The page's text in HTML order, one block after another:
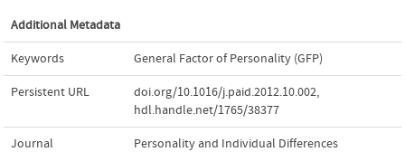
Additional Metadata
Keywords General Factor of Personality (GFP)
Persistent URL doi.org/10.1016/j.paid.2012.10.002,
hdl.handle.net/1765/38377
Journal Personality and Individual Differences